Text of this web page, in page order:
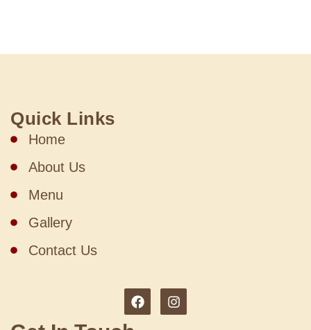
Quick Links
Home
About Us
Menu
Gallery
Contact Us